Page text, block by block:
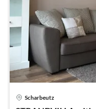
Scharbeutz